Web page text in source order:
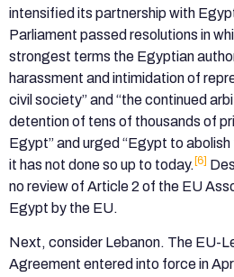
intensified its partnership with
Parliament passed resolutions in
strongest terms the Egyptian
harassment and intimidation of
civil society” and “the continued
detention of tens of thousands of
Egypt” and urged “Egypt to
it has not done so up to today.[6]
no review of Article 2 of the EU
Egypt by the EU.
Next, consider Lebanon. The EU-
Agreement entered into force in